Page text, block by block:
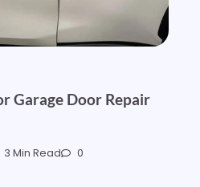
Garage Door Repair
3 Min Read 0